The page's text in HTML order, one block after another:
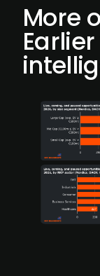
More